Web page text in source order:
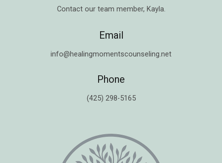
Contact our team member, Kayla
Email
info@healingmomentscounseling.net
Phone
(425) 298-5165